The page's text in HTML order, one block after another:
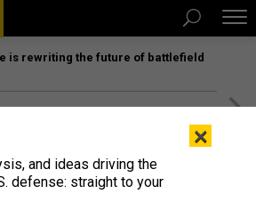
is rewriting the future of battlefield
×
and ideas driving the
defense: straight to your